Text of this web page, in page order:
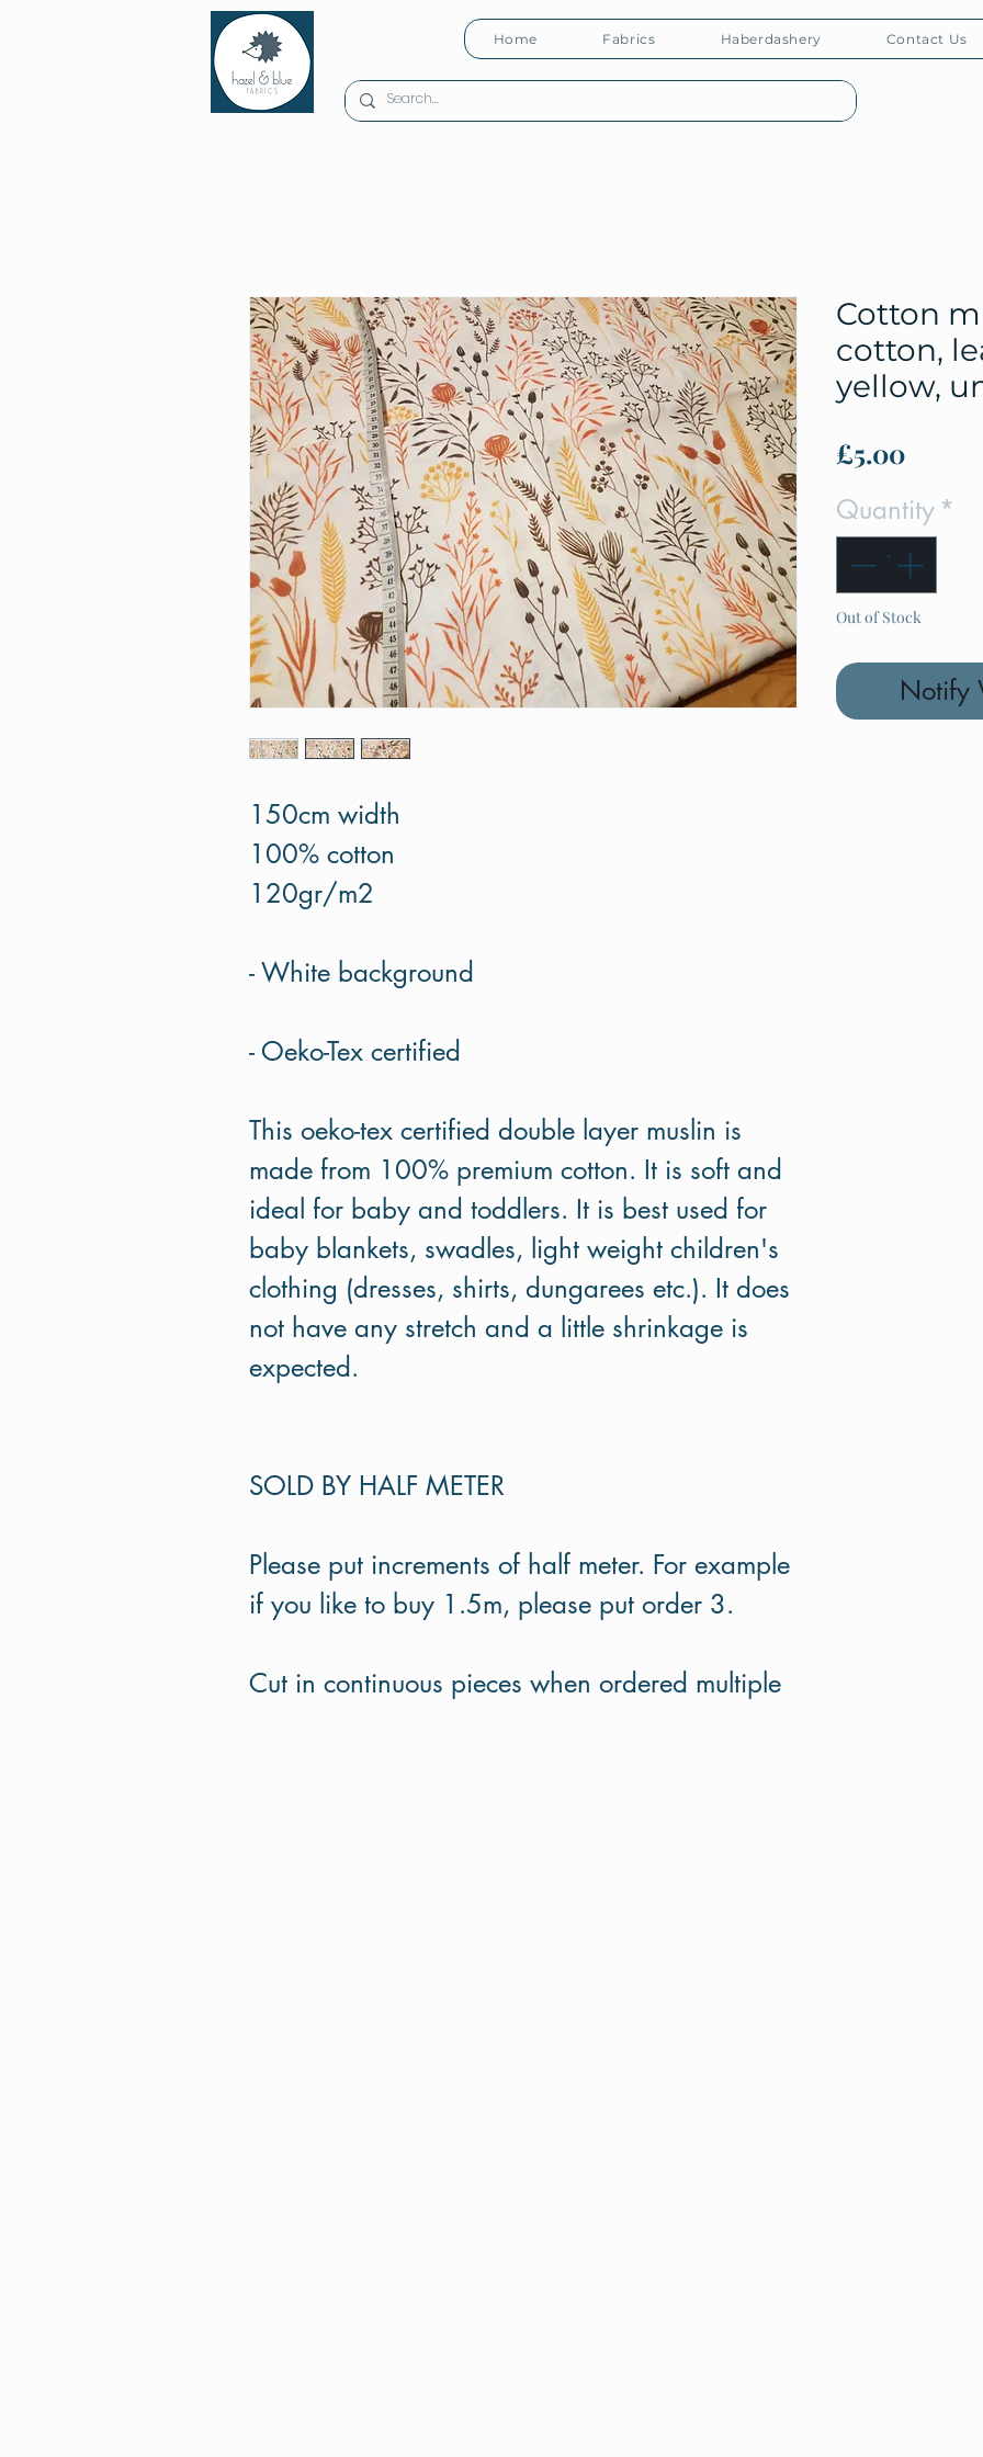
Home Fabrics Haberdashery Contact Us
150cm width
100% cotton
120gr/m2
- White background
- Oeko-Tex certified
This oeko-tex certified double layer muslin is
made from 100% premium cotton. It is soft and
ideal for baby and toddlers. It is best used for
baby blankets, swadles, light weight children's
clothing (dresses, shirts, dungarees etc.). It does
not have any stretch and a little shrinkage is
expected.
SOLD BY HALF METER
Please put increments of half meter. For example
if you like to buy 1.5m, please put order 3.
Cut in continuous pieces when ordered multiple
Cotton
cotton,
yellow,
£5.00Price
Quantity *
Out of Stock
Notify